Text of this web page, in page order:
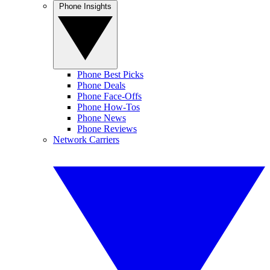
Phone Best Picks
Phone Deals
Phone Face-Offs
Phone How-Tos
Phone News
Phone Reviews
Network Carriers